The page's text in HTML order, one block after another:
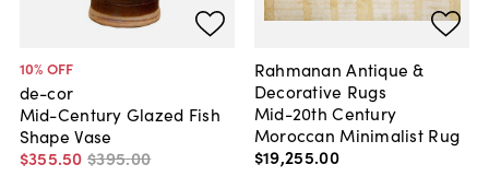
10% OFF
de-cor
Mid-Century Glazed Fish
Shape Vase
$355.50 $395.00
Rahmanan Antique &
Decorative Rugs
Mid-20th Century
Moroccan Minimalist Rug
$19,255.00